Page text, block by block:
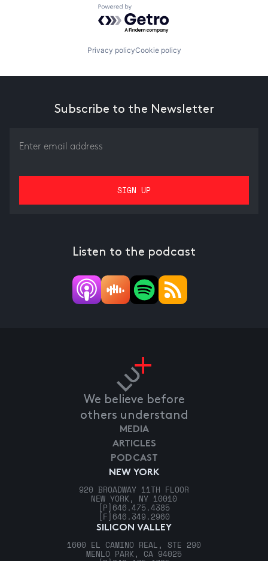
Powered by Getro.com
Privacy policyCookie policy
Subscribe to the Newsletter
Listen to the podcast
We believe before
others understand
NEW YORK
920 BROADWAY 11TH FLOOR
NEW YORK, NY 10010
[P] 646.475.4385
[F] 646.349.2960
SILICON VALLEY
1600 EL CAMINO REAL, STE 290
MENLO PARK, CA 94025
MEDIA
ARTICLES
PODCAST